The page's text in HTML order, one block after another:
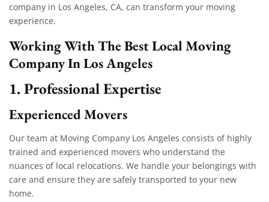
company in Los Angeles, CA, can transform your moving
experience.
Working With The Best Local Moving
Company In Los Angeles
1. Professional Expertise
Experienced Movers
Our team at Moving Company Los Angeles consists of highly
trained and experienced movers who understand the
nuances of local relocations. We handle your belongings with
care and ensure they are safely transported to your new
home.